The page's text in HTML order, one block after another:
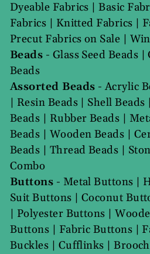
Dyeable Fabrics |Basic
Fabrics | Knitted Fabrics |
Precut Fabrics on Sale |
Beads - Glass Seed Beads |
Beads
Assorted Beads -Acrylic
| Resin Beads| Shell Beads |
Beads | Rubber Beads |
Beads | Wooden Beads |
Beads | Thread Beads |
Combo
Buttons - Metal Buttons |
Suit Buttons | Coconut
| Polyester Buttons |
Buttons | Fabric Buttons |
Buckles | Cufflinks |